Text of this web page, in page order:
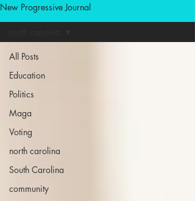
New Progressive Journal
All Posts
Education
Politics
Maga
Voting
north carolina
South Carolina
community